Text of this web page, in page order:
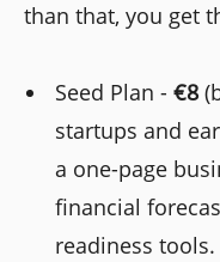
than that, you get
Seed Plan -€8
startups and
a one-page
financial
readiness tools.